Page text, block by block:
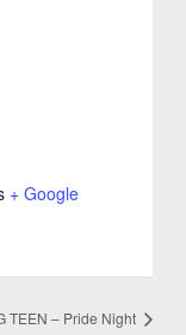
+ Google
TEEN – Pride Night